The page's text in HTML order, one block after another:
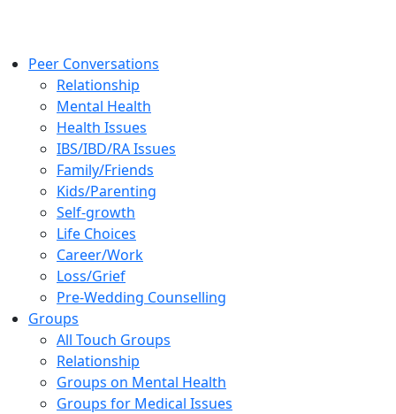
Peer Conversations
Relationship
Mental Health
Health Issues
IBS/IBD/RA Issues
Family/Friends
Kids/Parenting
Self-growth
Life Choices
Career/Work
Loss/Grief
Pre-Wedding Counselling
Groups
All Touch Groups
Relationship
Groups on Mental Health
Groups for Medical Issues